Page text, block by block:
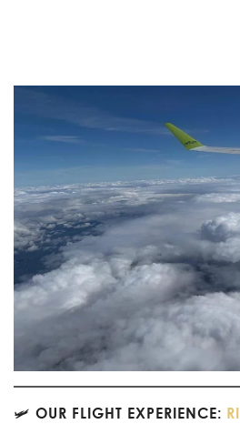
🛩️ OUR FLIGHT EXPERIENCE: